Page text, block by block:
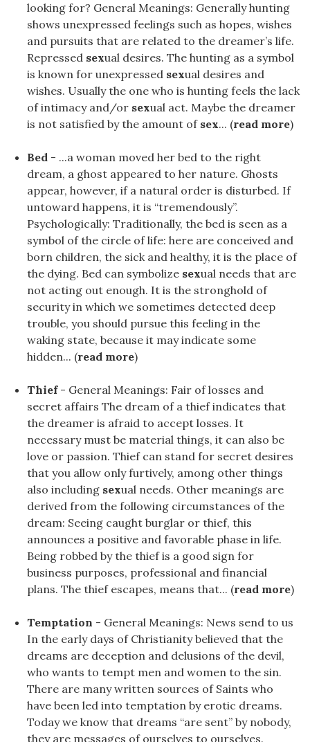
looking for? General Meanings: Generally hunting
shows unexpressed feelings such as hopes, wishes
and pursuits that are related to the dreamer’s life.
Repressed sexual desires. The hunting as a symbol
is known for unexpressed sexual desires and
wishes. Usually the one who is hunting feels the lack
of intimacy and/or sexual act. Maybe the dreamer
is not satisfied by the amount of sex... (read more)
Bed - ...a woman moved her bed to the right
dream, a ghost appeared to her nature. Ghosts
appear, however, if a natural order is disturbed. If
untoward happens, it is “tremendously”.
Psychologically: Traditionally, the bed is seen as a
symbol of the circle of life: here are conceived and
born children, the sick and healthy, it is the place of
the dying. Bed can symbolize sexual needs that are
not acting out enough. It is the stronghold of
security in which we sometimes detected deep
trouble, you should pursue this feeling in the
waking state, because it may indicate some
hidden... (read more)
Thief- General Meanings: Fair of losses and
secret affairs The dream of a thief indicates that
the dreamer is afraid to accept losses. It
necessary must be material things, it can also be
love or passion. Thief can stand for secret desires
that you allow only furtively, among other things
also including sexual needs. Other meanings are
derived from the following circumstances of the
dream: Seeing caught burglar or thief, this
announces a positive and favorable phase in life.
Being robbed by the thief is a good sign for
business purposes, professional and financial
plans. The thief escapes, means that... (read more)
Temptation - General Meanings: News send to us
In the early days of Christianity believed that the
dreams are deception and delusions of the devil,
who wants to tempt men and women to the sin.
There are many written sources of Saints who
have been led into temptation by erotic dreams.
Today we know that dreams “are sent” by nobody,
they are messages of ourselves to ourselves.